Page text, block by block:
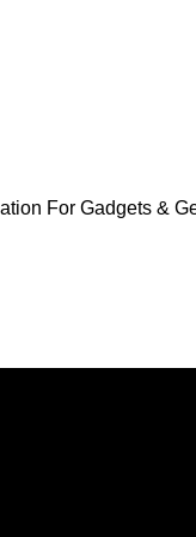
For Gadgets &